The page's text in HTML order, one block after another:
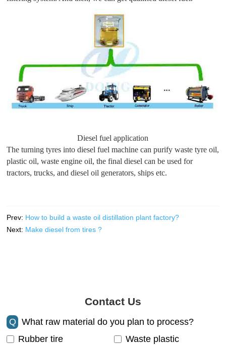
Diesel fuel application
The turning tyres into diesel fuel machine can purify waste tyre oil,
plastic oil, waste engine oil, the final diesel can be used for
tractors, trucks, and diesel oil generators, ships etc.
Prev: How to build a waste oil distillation plant factory?
Next: Make diesel from tires ?
Contact Us
Q
What raw material do you plan to process?
Rubber tire
Waste plastic